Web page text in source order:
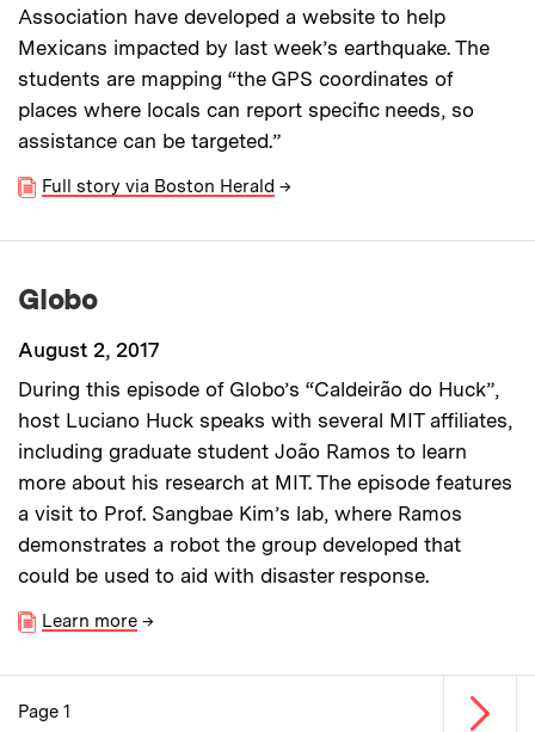
Association have developed a website to help
Mexicans impacted by last week’s earthquake. The
students are mapping “the GPS coordinates of
places where locals can report specific needs, so
assistance can be targeted.”
Full story via Boston Herald →
Globo
August 2, 2017
During this episode of Globo’s “Caldeirão do Huck”,
host Luciano Huck speaks with several MIT affiliates,
including graduate student João Ramos to learn
more about his research at MIT. The episode features
a visit to Prof. Sangbae Kim’s lab, where Ramos
demonstrates a robot the group developed that
could be used to aid with disaster response.
Learn more →
Page 1 Next